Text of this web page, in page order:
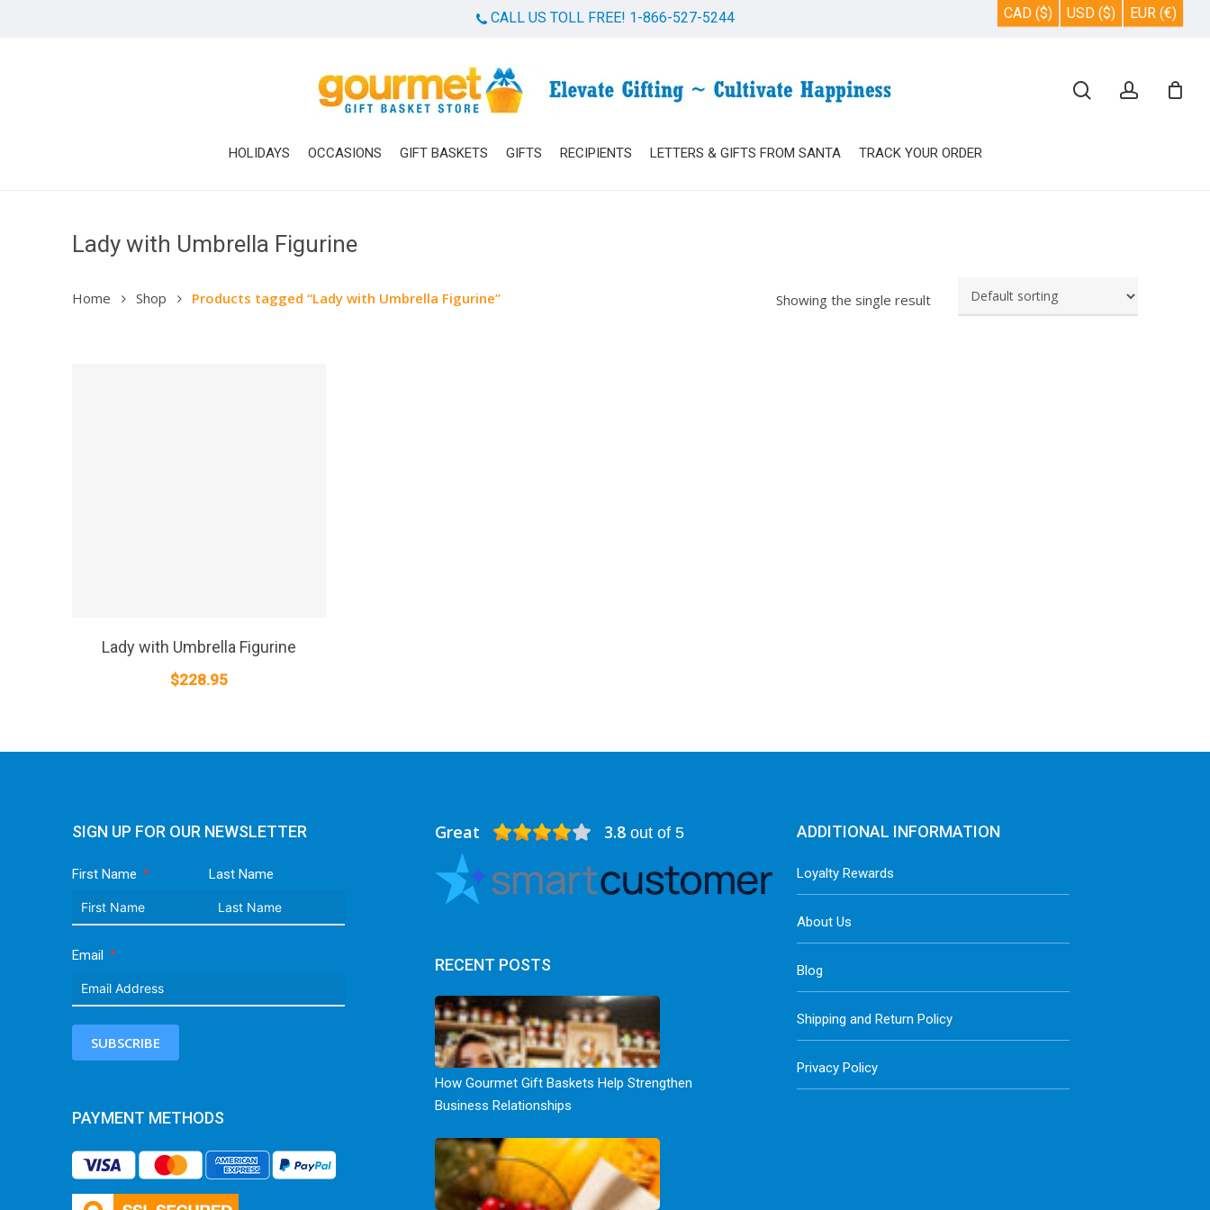
CALL US TOLL FREE! 1-866-527-5244 CAD ($) USD ($) EUR (€)
Hit enter to search or ESC to close
HOLIDAYS OCCASIONS GIFT BASKETS GIFTS RECIPIENTS LETTERS & GIFTS FROM SANTA TRACK YOUR ORDER
Lady with Umbrella Figurine
Showing the single result
Home Shop Products tagged “Lady with Umbrella Figurine”
Lady with Umbrella Figurine
$228.95
SIGN UP FOR OUR NEWSLETTER
First Name Last Name
Email
SUBSCRIBE
PAYMENT METHODS
Great 3.8 out of 5
RECENT POSTS
How Gourmet Gift Baskets Help Strengthen
Business Relationships
ADDITIONAL INFORMATION
Loyalty Rewards
About Us
Blog
Shipping and Return Policy
Privacy Policy